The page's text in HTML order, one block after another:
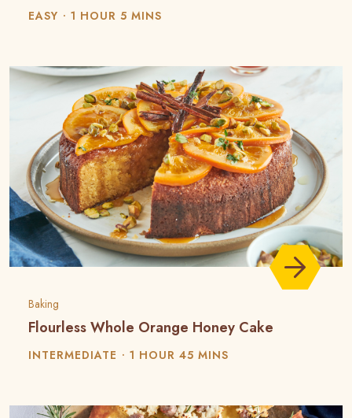
EASY 1 HOUR 5 MINS
Baking
Flourless Whole Orange Honey Cake
INTERMEDIATE 1 HOUR 45 MINS